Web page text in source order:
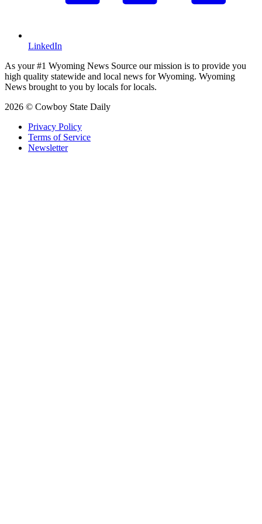
LinkedIn
As your #1 Wyoming News Source our mission is to provide you
high quality statewide and local news for Wyoming. Wyoming
News brought to you by locals for locals.
2026 © Cowboy State Daily
Privacy Policy
Terms of Service
Newsletter